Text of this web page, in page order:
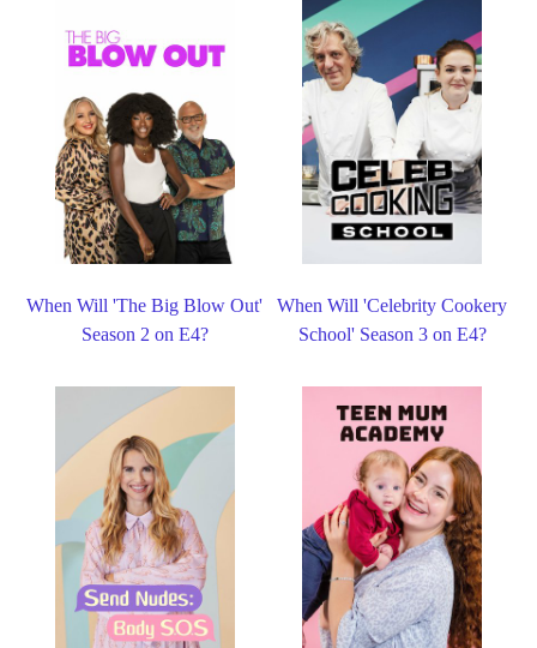
When Will 'The Big Blow Out'
Season 2 on E4?
When Will 'Celebrity Cookery
School' Season 3 on E4?